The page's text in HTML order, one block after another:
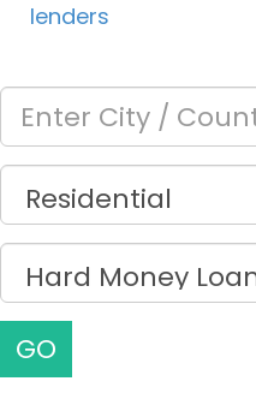
lenders
GO